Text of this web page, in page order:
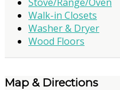
Walk-in Closets
Washer & Dryer
Wood Floors
Map & Directions